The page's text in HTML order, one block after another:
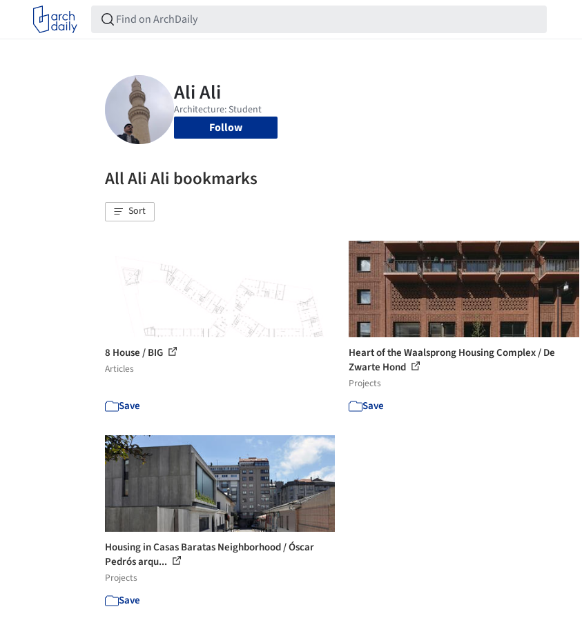
Follow
All Ali Ali bookmarks
Sort
8 House / BIG
Articles
Save
Heart of the Waalsprong Housing Complex / De
Zwarte Hond
Projects
Save
Housing in Casas Baratas Neighborhood / Óscar
Pedrós arqu...
Projects
Save